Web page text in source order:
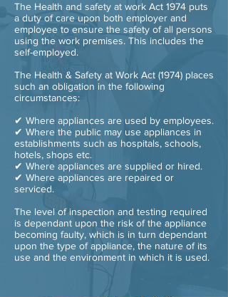
The Health and safety at work Act 1974 puts
a duty of care upon both employer and
employee to ensure the safety of all persons
using the work premises. This includes the
self-employed.
The Health & Safety at Work Act (1974) places
such an obligation in the following
circumstances:
✔ Where appliances are used by employees.
✔ Where the public may use appliances in
establishments such as hospitals, schools,
hotels, shops etc.
✔ Where appliances are supplied or hired.
✔ Where appliances are repaired or
serviced.
The level of inspection and testing required
is dependant upon the risk of the appliance
becoming faulty, which is in turn dependant
upon the type of appliance, the nature of its
use and the environment in which it is used.